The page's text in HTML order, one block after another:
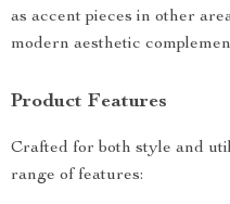
as accent pieces in other
modern aesthetic
Product Features
Crafted for both style and
range of features: